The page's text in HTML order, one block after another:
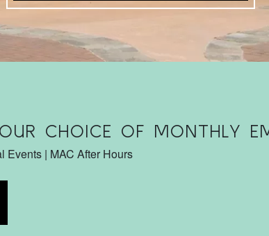
CHOICE OF MONTHLY
Events | MAC After Hours